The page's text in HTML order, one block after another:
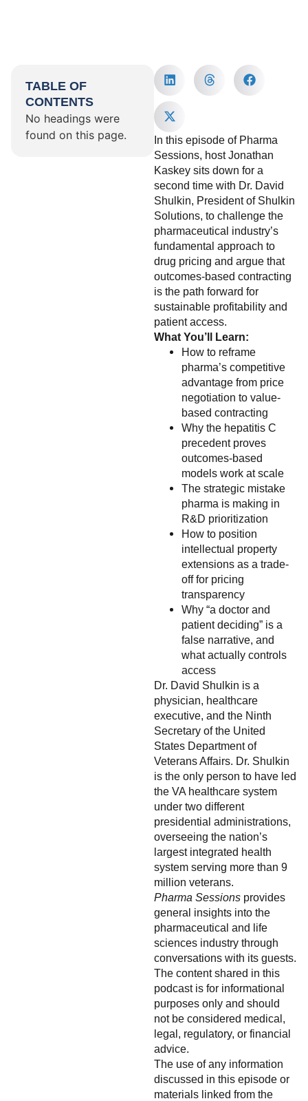
TABLE OF
CONTENTS
No headings were
found on this page.
In this episode of Pharma
Sessions, host Jonathan
Kaskey sits down for a
second time with Dr. David
Shulkin, President of Shulkin
Solutions, to challenge the
pharmaceutical industry’s
fundamental approach to
drug pricing and argue that
outcomes-based contracting
is the path forward for
sustainable profitability and
patient access.
What You’ll Learn:
How to reframe
pharma’s competitive
advantage from price
negotiation to value-
based contracting
Why the hepatitis C
precedent proves
outcomes-based
models work at scale
The strategic mistake
pharma is making in
R&D prioritization
How to position
intellectual property
extensions as a trade-
off for pricing
transparency
Why “a doctor and
patient deciding” is a
false narrative, and
what actually controls
access
Dr. David Shulkin is a
physician, healthcare
executive, and the Ninth
Secretary of the United
States Department of
Veterans Affairs. Dr. Shulkin
is the only person to have led
the VA healthcare system
under two different
presidential administrations,
overseeing the nation’s
largest integrated health
system serving more than 9
million veterans.
Pharma Sessions provides
general insights into the
pharmaceutical and life
sciences industry through
conversations with its guests.
The content shared in this
podcast is for informational
purposes only and should
not be considered medical,
legal, regulatory, or financial
advice.
The use of any information
discussed in this episode or
materials linked from the